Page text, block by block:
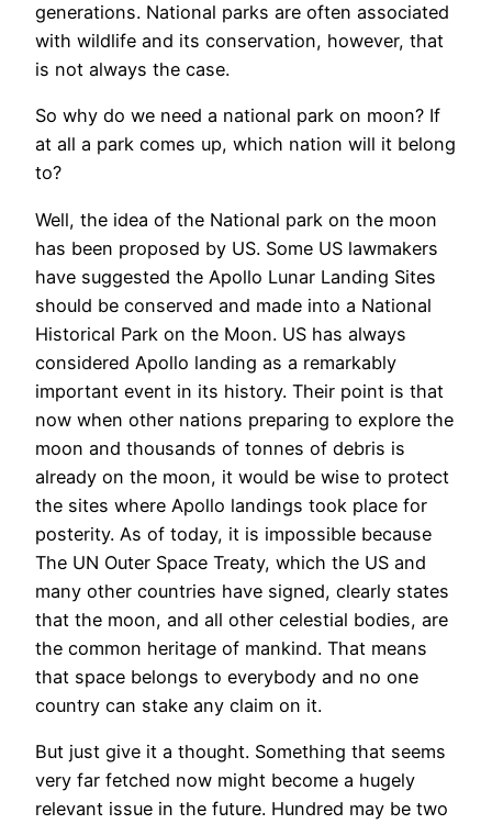
generations. National parks are often associated
with wildlife and its conservation, however, that
is not always the case.
So why do we need a national park on moon? If
at all a park comes up, which nation will it belong
to?
Well, the idea of the National park on the moon
has been proposed by US. Some US lawmakers
have suggested the Apollo Lunar Landing Sites
should be conserved and made into a National
Historical Park on the Moon. US has always
considered Apollo landing as a remarkably
important event in its history. Their point is that
now when other nations preparing to explore the
moon and thousands of tonnes of debris is
already on the moon, it would be wise to protect
the sites where Apollo landings took place for
posterity. As of today, it is impossible because
The UN Outer Space Treaty, which the US and
many other countries have signed, clearly states
that the moon, and all other celestial bodies, are
the common heritage of mankind. That means
that space belongs to everybody and no one
country can stake any claim on it.
But just give it a thought. Something that seems
very far fetched now might become a hugely
relevant issue in the future. Hundred may be two